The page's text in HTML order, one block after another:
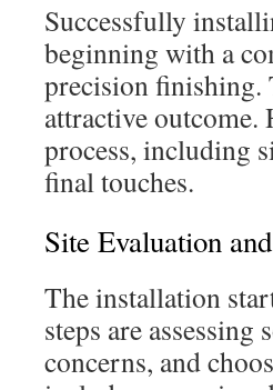
Successfully
beginning with a
precision finishing.
attractive outcome.
process, including
final touches.
Site Evaluation
The installation
steps are
concerns, and